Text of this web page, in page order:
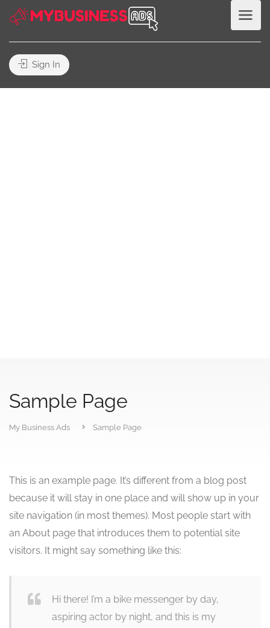
Sign In
Sample Page
My Business Ads Sample Page
This is an example page. It’s different from a blog post
because it will stay in one place and will show up in your
site navigation (in most themes). Most people start with
an About page that introduces them to potential site
visitors. It might say something like this:
Hi there! I’m a bike messenger by day,
aspiring actor by night, and this is my